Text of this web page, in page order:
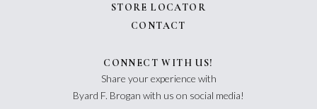
STORE LOCATOR
CONTACT
CONNECT WITH US!
Share your experience with
Byard F. Brogan with us on social media!